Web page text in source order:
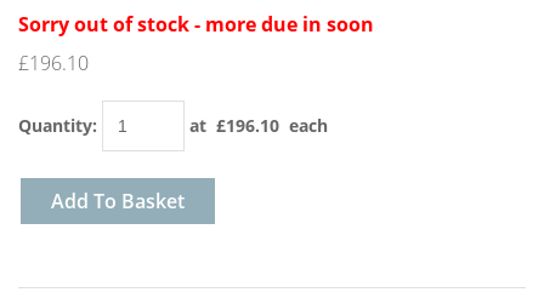
Sorry out of stock - more due in soon
£196.10
Quantity: at £196.10 each
Add To Basket